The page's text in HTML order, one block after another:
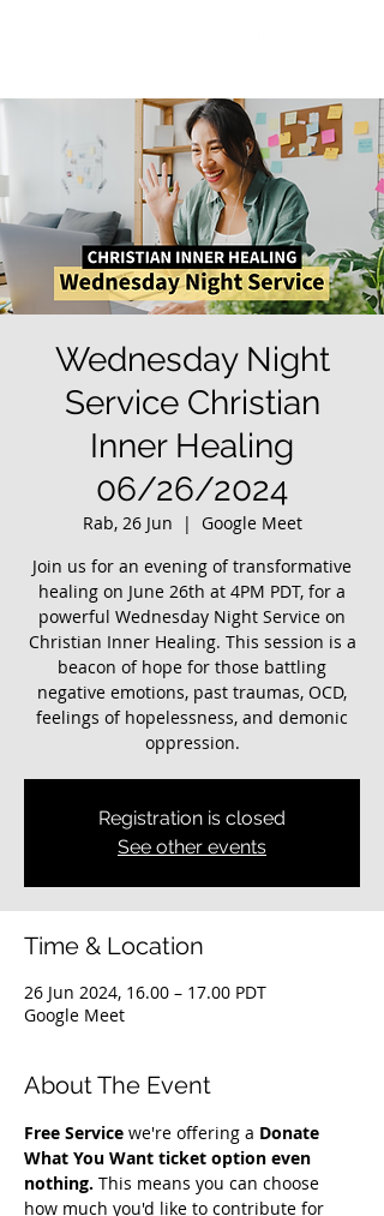
Wednesday Night
Service Christian
Inner Healing
06/26/2024
Rab, 26 Jun
  |
Google Meet
Join us for an evening of transformative
healing on June 26th at 4PM PDT, for a
powerful Wednesday Night Service on
Christian Inner Healing. This session is a
beacon of hope for those battling
negative emotions, past traumas, OCD,
feelings of hopelessness, and demonic
oppression.
Registration is closed
See other events
Time & Location
26 Jun 2024, 16.00 – 17.00 PDT
Google Meet
About The Event
Free Service we're offering a Donate
What You Want ticket option even
nothing. This means you can choose
how much you'd like to contribute for